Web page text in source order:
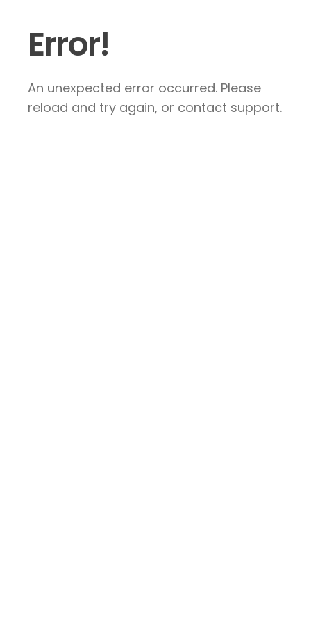
Error!
An unexpected error occurred. Please
reload and try again, or contact support.